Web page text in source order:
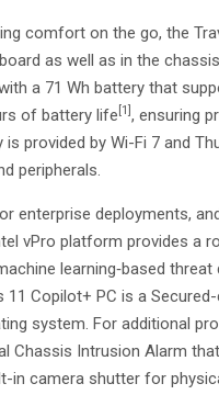
comfort on the go, the
as well as in the
a 71 Wh battery that
of battery life [1] , ensuring
provided by Wi-Fi 7 and
peripherals.
enterprise deployments,
vPro platform provides a
learning‑based
11 Copilot+ PC is a
system. For additional
Chassis Intrusion Alarm
in camera shutter for